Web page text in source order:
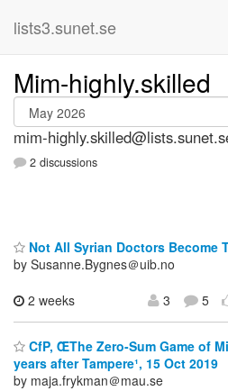
lists3.sunet.se
Mim-highly.skilled
mim-
2 discussions
Not All Syrian Doctors Become
by Susanne.Bygnes＠uib.no
2 weeks
3 5
CfP, ŒThe Zero-Sum Game of
years after Tampere¹, 15 Oct 2019
by maja.frykman＠mau.se